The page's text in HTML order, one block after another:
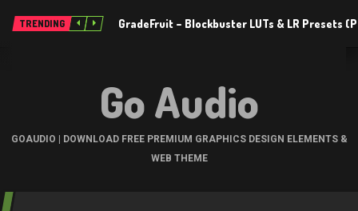
TRENDING GradeFruit – Blockbuster LUTs & LR Presets
Go Audio
GOAUDIO | DOWNLOAD FREE PREMIUM GRAPHICS DESIGN ELEMENTS &
WEB THEME